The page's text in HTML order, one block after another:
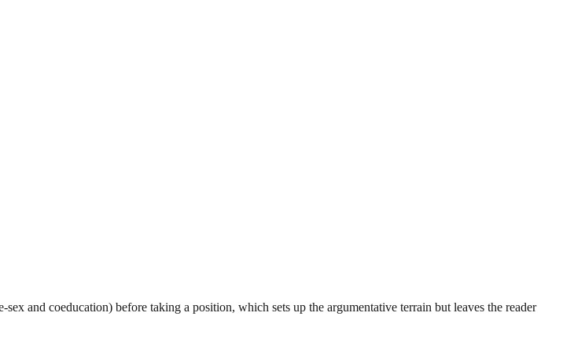
and coeducation) before taking a position, which sets up the argumentative terrain but leaves the reader